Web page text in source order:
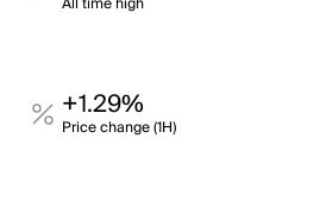
+1.29%
Price change (1H)